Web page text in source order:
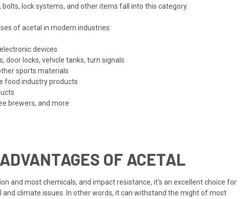
lock systems, and other items fall into this category.
of acetal in modern industries:
devices
door locks, vehicle tanks, turn signals
sports materials
food industry products
brewers, and more
OF ACETAL
and most chemicals, and impact resistance, it's an excellent choice for
climate issues. In other words, it can withstand the might of most